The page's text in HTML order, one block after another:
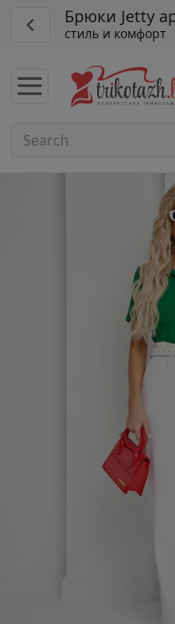
Брюки Jetty
стиль и комфорт